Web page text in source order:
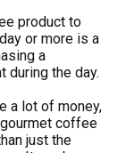
product to
or more is a
a
during the day.
a lot of money,
coffee
just the